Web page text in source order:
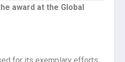
award at the Global